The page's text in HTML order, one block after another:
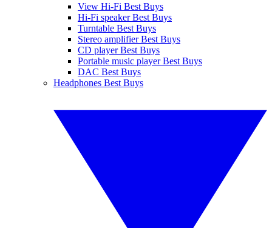
View Hi-Fi Best Buys
Hi-Fi speaker Best Buys
Turntable Best Buys
Stereo amplifier Best Buys
CD player Best Buys
Portable music player Best Buys
DAC Best Buys
Headphones Best Buys